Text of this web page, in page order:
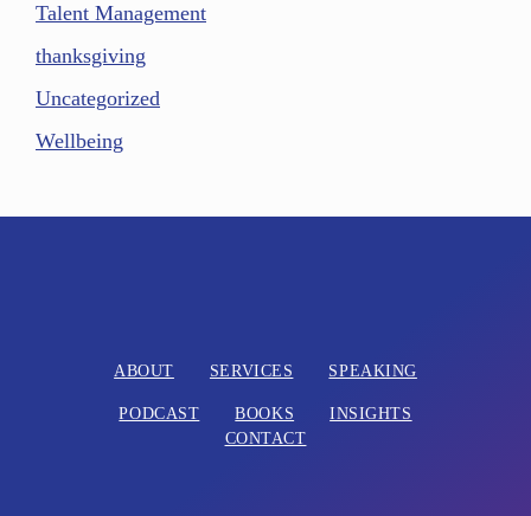
Talent Management
thanksgiving
Uncategorized
Wellbeing
ABOUT SERVICES SPEAKING
PODCAST BOOKS
INSIGHTS
CONTACT